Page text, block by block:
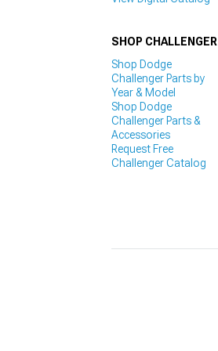
SHOP CHALLENGER
Shop Dodge
Challenger Parts by
Year & Model
Shop Dodge
Challenger Parts &
Accessories
Request Free
Challenger Catalog